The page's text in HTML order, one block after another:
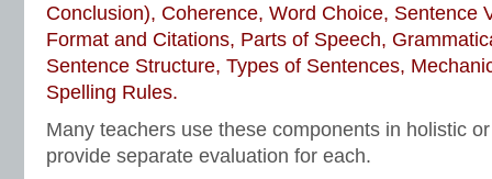
Conclusion), Coherence, Word Choice, Sentence
Format and Citations, Parts of Speech,
Sentence Structure, Types of Sentences,
Spelling Rules.
Many teachers use these components in holistic
provide separate evaluation for each.